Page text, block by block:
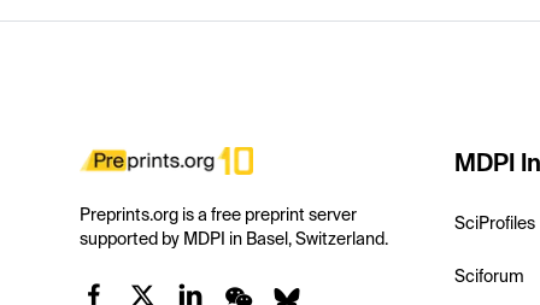
Preprints.org is a free preprint server
supported by MDPI in Basel, Switzerland.
MDPI
SciProfiles
Sciforum